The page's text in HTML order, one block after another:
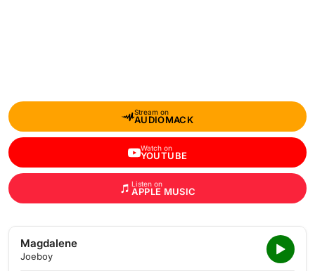
Stream on
AUDIOMACK
Watch on
YOUTUBE
Listen on
APPLE MUSIC
Magdalene
Joeboy